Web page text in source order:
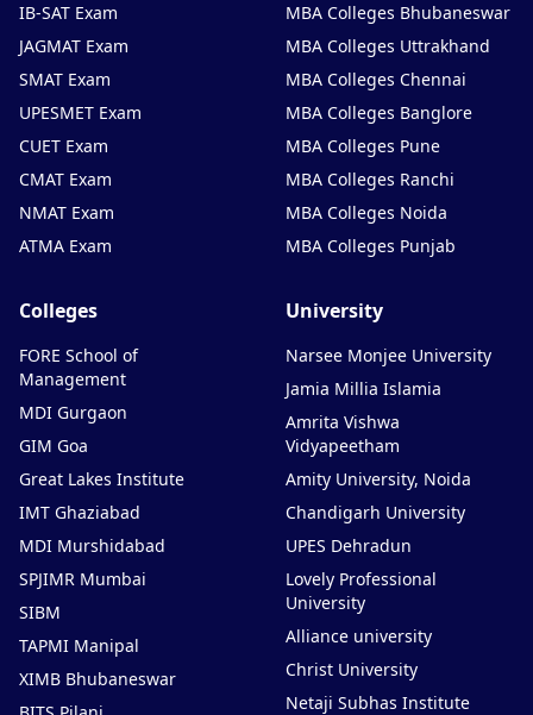
IB-SAT Exam
JAGMAT Exam
SMAT Exam
UPESMET Exam
CUET Exam
CMAT Exam
NMAT Exam
ATMA Exam
MBA Colleges Bhubaneswar
MBA Colleges Uttrakhand
MBA Colleges Chennai
MBA Colleges Banglore
MBA Colleges Pune
MBA Colleges Ranchi
MBA Colleges Noida
MBA Colleges Punjab
Colleges
FORE School of
Management
MDI Gurgaon
GIM Goa
Great Lakes Institute
IMT Ghaziabad
MDI Murshidabad
SPJIMR Mumbai
SIBM
TAPMI Manipal
XIMB Bhubaneswar
University
Narsee Monjee University
Jamia Millia Islamia
Amrita Vishwa
Vidyapeetham
Amity University, Noida
Chandigarh University
UPES Dehradun
Lovely Professional
University
Alliance university
Christ University
Netaji Subhas Institute